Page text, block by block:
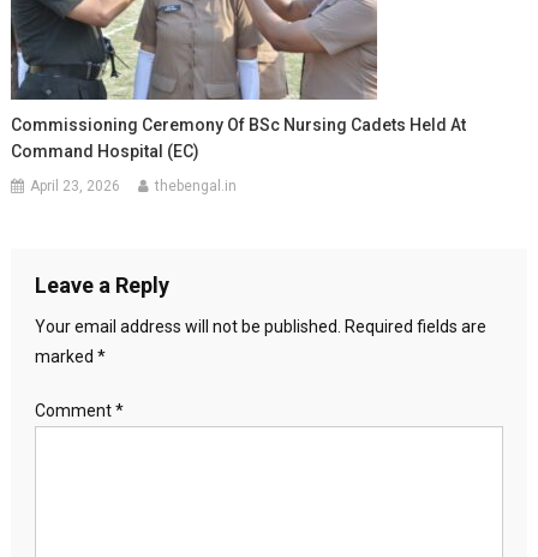
Commissioning Ceremony Of BSc Nursing Cadets Held At
Command Hospital (EC)
April 23, 2026 thebengal.in
Leave a Reply
Your email address will not be published.
Required fields are
marked *
Comment*